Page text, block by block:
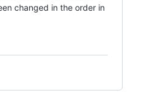
changed in the order in